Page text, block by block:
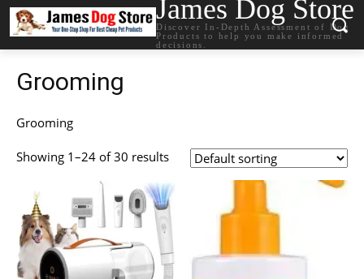
James Dog Store
Discover In-Depth Assessment of Dog
Products to help you make informed
decisions.
Grooming
Grooming
Showing 1–24 of 30 results